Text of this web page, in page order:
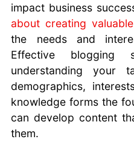
impact business
about creating
the needs and
Effective blogging
understanding your
demographics,
knowledge forms the
can develop content
them.